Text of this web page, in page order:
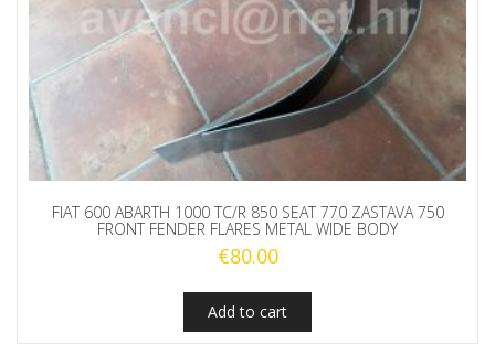
FIAT 600 ABARTH 1000 TC/R 850 SEAT 770 ZASTAVA 750
FRONT FENDER FLARES METAL WIDE BODY
€80.00
Add to cart